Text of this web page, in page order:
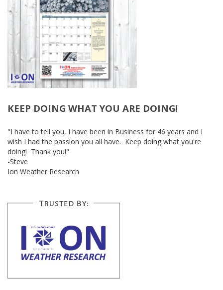
KEEP DOING WHAT YOU ARE DOING!
"I have to tell you, I have been in Business for 46 years and I
wish I had the passion you all have. Keep doing what you're
doing! Thank you!"
-Steve
Ion Weather Research